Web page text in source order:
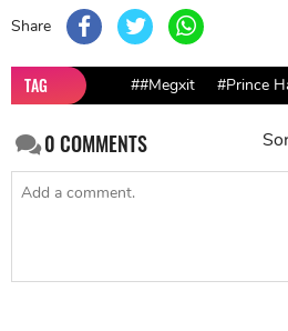
Share
TAG ##Megxit #Prince
0COMMENTS